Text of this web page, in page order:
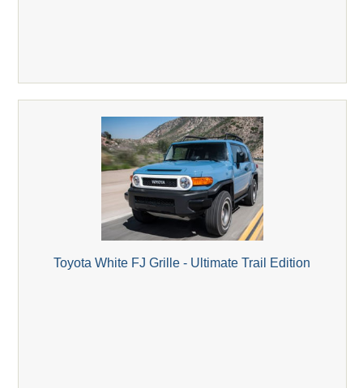
Toyota White FJ Grille - Ultimate Trail Edition